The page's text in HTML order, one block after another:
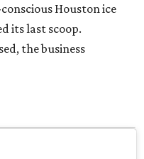
Houston ice
its last scoop.
the business